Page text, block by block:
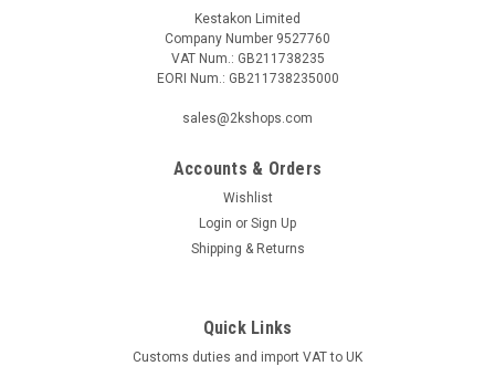
Kestakon Limited
Company Number 9527760
VAT Num.: GB211738235
EORI Num.: GB211738235000
sales@2kshops.com
Accounts & Orders
Wishlist
Login or Sign Up
Shipping & Returns
Quick Links
Customs duties and import VAT to UK